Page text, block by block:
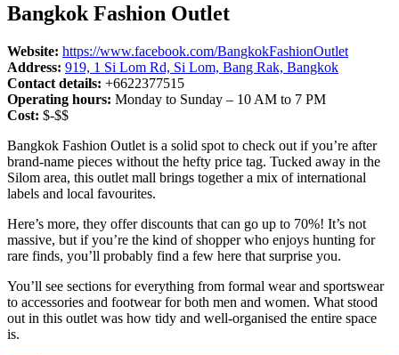
Bangkok Fashion Outlet
Website: https://www.facebook.com/BangkokFashionOutlet
Address: 919, 1 Si Lom Rd, Si Lom, Bang Rak, Bangkok
Contact details: +6622377515
Operating hours: Monday to Sunday – 10 AM to 7 PM
Cost: $-$$
Bangkok Fashion Outlet is a solid spot to check out if you’re after
brand-name pieces without the hefty price tag. Tucked away in the
Silom area, this outlet mall brings together a mix of international
labels and local favourites.
Here’s more, they offer discounts that can go up to 70%! It’s not
massive, but if you’re the kind of shopper who enjoys hunting for
rare finds, you’ll probably find a few here that surprise you.
You’ll see sections for everything from formal wear and sportswear
to accessories and footwear for both men and women. What stood
out in this outlet was how tidy and well-organised the entire space
is.